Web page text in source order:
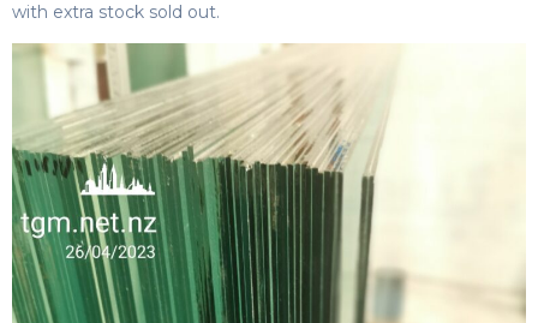
with extra stock sold out.